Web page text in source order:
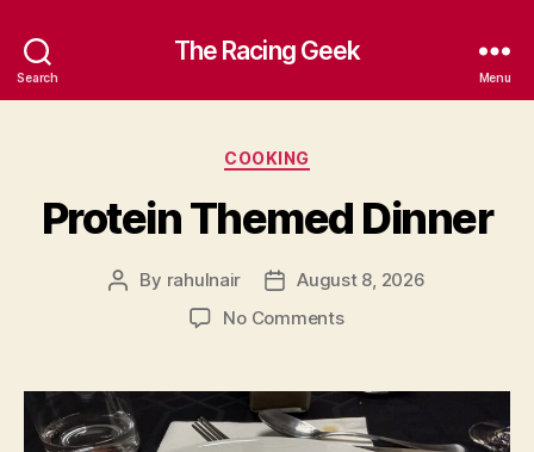
Search
The Racing Geek
Menu
Categories
COOKING
Protein Themed Dinner
Post
By rahulnair
PostAugust 8, 2026
No Commentson
Dinner